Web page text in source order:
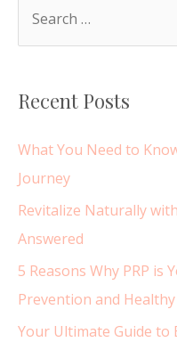
What
does
lip
look
like?
r
h
f
o
r
:
Recent Posts
What You Need to
Journey
Revitalize Naturally
Answered
5 Reasons Why PRP is
Prevention and
Your Ultimate Guide to